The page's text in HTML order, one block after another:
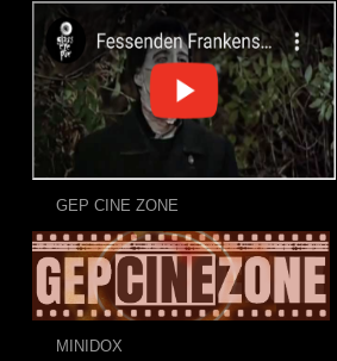
GEP CINE ZONE
MINIDOX